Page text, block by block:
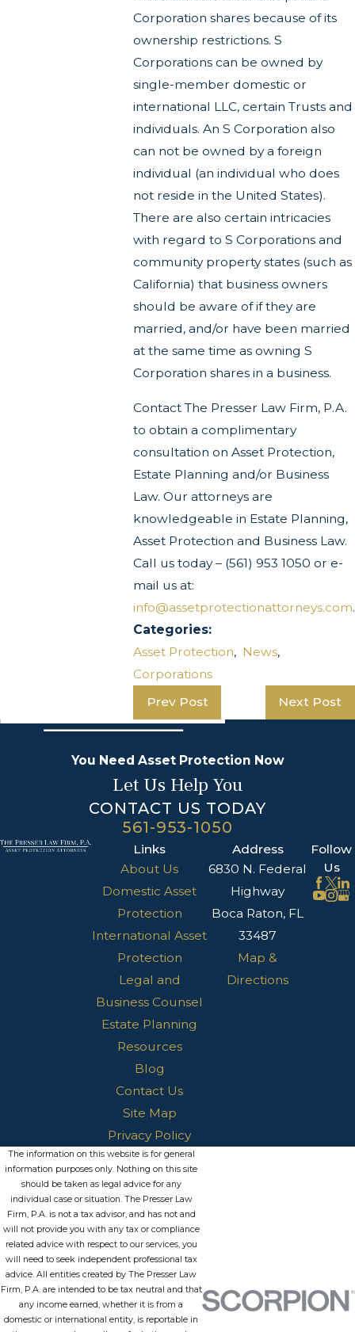
Corporation shares because of its
ownership restrictions. S
Corporations can be owned by
single-member domestic or
international LLC, certain Trusts and
individuals. An S Corporation also
can not be owned by a foreign
individual (an individual who does
not reside in the United States).
There are also certain intricacies
with regard to S Corporations and
community property states (such as
California) that business owners
should be aware of if they are
married, and/or have been married
at the same time as owning S
Corporation shares in a business.
Contact The Presser Law Firm, P.A.
to obtain a complimentary
consultation on Asset Protection,
Estate Planning and/or Business
Law. Our attorneys are
knowledgeable in Estate Planning,
Asset Protection and Business Law.
Call us today – (561) 953 1050 or e-
mail us at:
info@assetprotectionattorneys.com.
Categories:
Asset Protection, News,
Corporations
Prev Post
Next Post
You Need Asset Protection Now
Let Us Help You
CONTACT US TODAY
561-953-1050
Links
About Us
Domestic Asset
Protection
International Asset
Protection
Legal and
Business Counsel
Estate Planning
Resources
Blog
Contact Us
Site Map
Privacy Policy
Address
6830 N. Federal
Highway
Boca Raton, FL
33487
Map &
Directions
Follow
Us
The information on this website is for general
information purposes only. Nothing on this site
should be taken as legal advice for any
individual case or situation. The Presser Law
Firm, P.A. is not a tax advisor, and has not and
will not provide you with any tax or compliance
related advice with respect to our services, you
will need to seek independent professional tax
advice. All entities created by The Presser Law
Firm, P.A. are intended to be tax neutral and that
any income earned, whether it is from a
domestic or international entity, is reportable in